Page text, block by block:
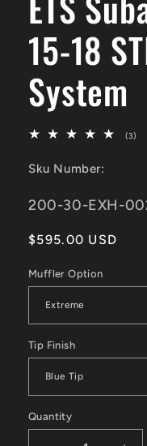
15-18
System
(3)
Sku Number:
SKU:
200-30-EXH-
Regular
$595.00 USD
Muffler Option
Tip Finish
Quantity